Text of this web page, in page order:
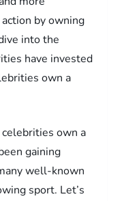
by owning
into the
have invested
own a
own a
gaining
well-known
sport. Let’s